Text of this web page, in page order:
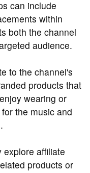
can include
within
both the channel
audience.
to the channel's
products that
wearing or
the music and
affiliate
products or